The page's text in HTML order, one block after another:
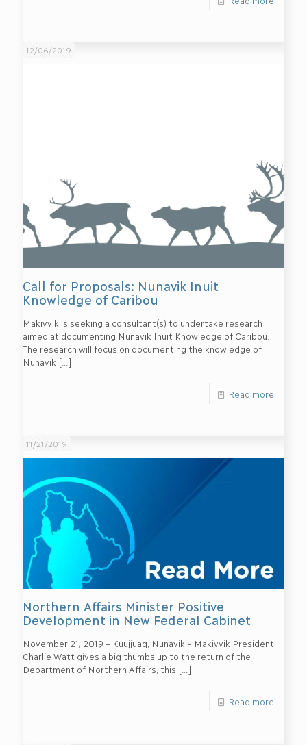
12/06/2019
Call for Proposals: Nunavik Inuit
Knowledge of Caribou
Makivvik is seeking a consultant(s) to undertake research
aimed at documenting Nunavik Inuit Knowledge of Caribou.
The research will focus on documenting the knowledge of
Nunavik […]
Read more
11/21/2019
Northern Affairs Minister Positive
Development in New Federal Cabinet
November 21, 2019 – Kuujjuaq, Nunavik – Makivvik President
Charlie Watt gives a big thumbs up to the return of the
Department of Northern Affairs, this […]
Read more